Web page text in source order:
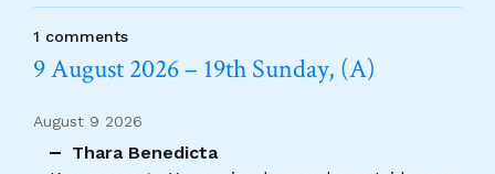
1 comments
9 August 2026 – 19th Sunday, (A)
August 9 2026
Thara Benedicta